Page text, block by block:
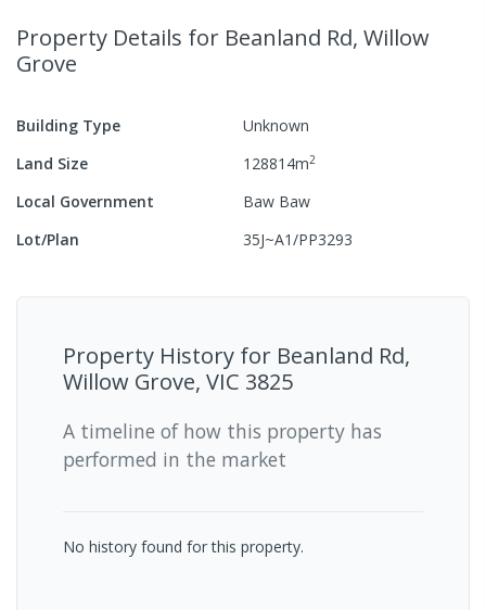
Property Details for Beanland Rd, Willow
Grove
Building Type
Unknown
Land Size
128814m2
Local Government
Baw Baw
Lot/Plan
35J~A1/PP3293
Property History for Beanland Rd,
Willow Grove, VIC 3825
A timeline of how this property has
performed in the market
No history found for this property.